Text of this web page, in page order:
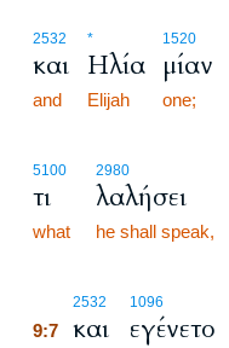
2532
και
and
*
Ηλία
Elijah
1520
μίαν
one;
5100
τι
what
2980
λαλήσει
he shall speak,
2532
9:7 και
1096
εγένετο